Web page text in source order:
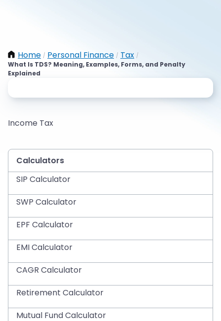
Home / Personal Finance / Tax /
What Is TDS? Meaning, Examples, Forms, and Penalty
Explained
Income Tax
Calculators
SIP Calculator
SWP Calculator
EPF Calculator
EMI Calculator
CAGR Calculator
Retirement Calculator
Mutual Fund Calculator